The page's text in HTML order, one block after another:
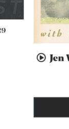
Jen